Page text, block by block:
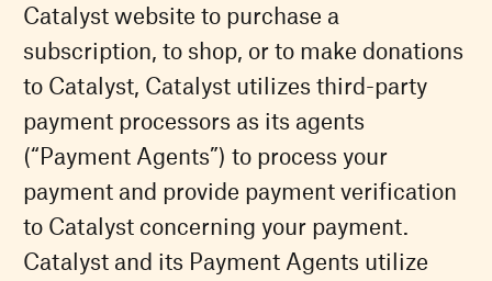
Catalyst website to purchase a
subscription, to shop, or to make donations
to Catalyst, Catalyst utilizes third-party
payment processors as its agents
(“Payment Agents”) to process your
payment and provide payment verification
to Catalyst concerning your payment.
Catalyst and its Payment Agents utilize